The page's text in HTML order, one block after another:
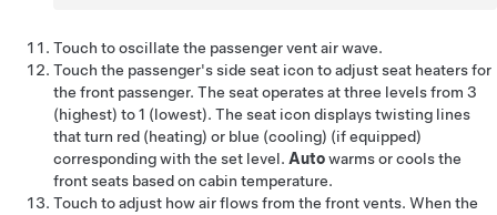
Touch to oscillate the passenger vent air wave.
Touch the passenger's side seat icon to adjust seat heaters for
the front passenger. The seat operates at three levels from 3
(highest) to 1 (lowest). The seat icon displays twisting lines
that turn red (heating) or blue (cooling) (if equipped)
corresponding with the set level. Autowarmsor coolsthe
front seats based on cabin temperature.
Touch to adjust how air flows from the front vents. When the